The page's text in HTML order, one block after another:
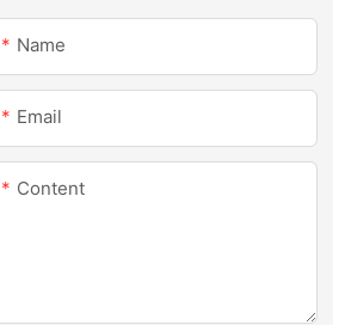
Name
Email
Content